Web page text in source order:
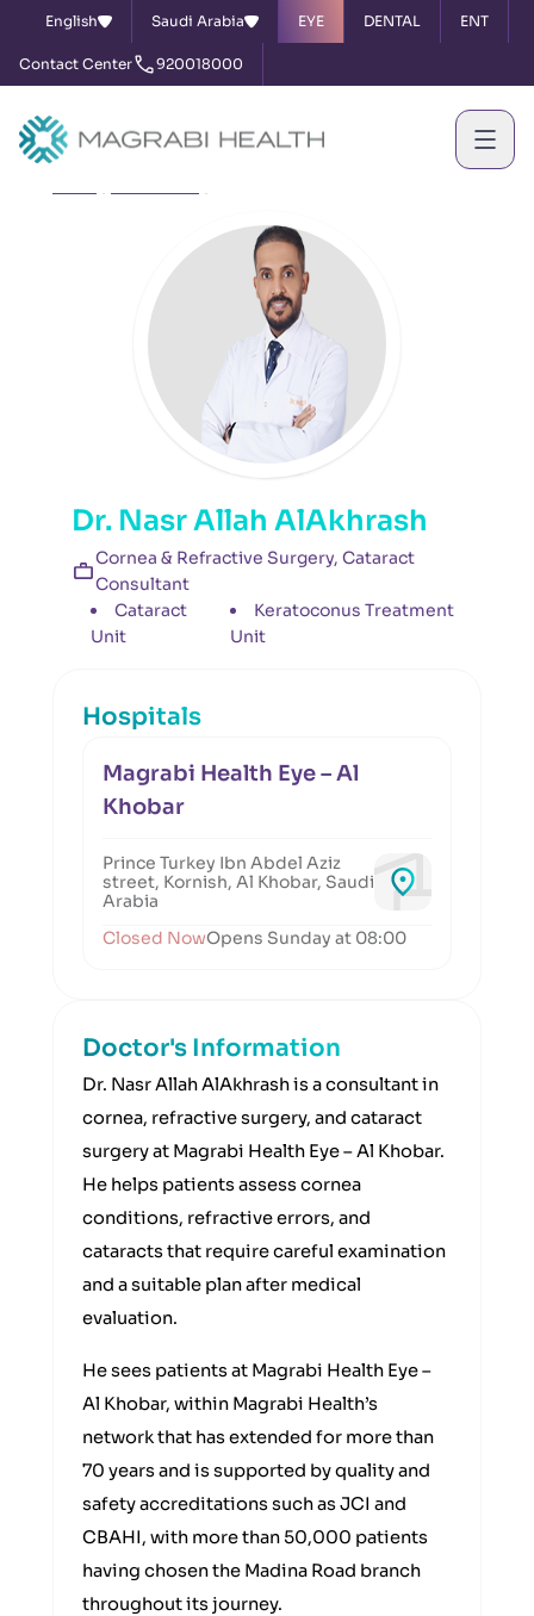
English Saudi Arabia EYE DENTAL ENT
Contact Center 920018000
Dr. Nasr Allah AlAkhrash
Cornea & Refractive Surgery, Cataract
Consultant
Cataract
Unit
Keratoconus Treatment
Unit
Hospitals
Magrabi Health Eye – Al
Khobar
Prince Turkey Ibn Abdel Aziz
street, Kornish, Al Khobar, Saudi
Arabia
Closed NowOpens Sunday at 08:00
Doctor's Information
Dr. Nasr Allah AlAkhrash is a consultant in
cornea, refractive surgery, and cataract
surgery at Magrabi Health Eye – Al Khobar.
He helps patients assess cornea
conditions, refractive errors, and
cataracts that require careful examination
and a suitable plan after medical
evaluation.
He sees patients at Magrabi Health Eye –
Al Khobar, within Magrabi Health’s
network that has extended for more than
70 years and is supported by quality and
safety accreditations such as JCI and
CBAHI, with more than 50,000 patients
having chosen the Madina Road branch
throughout its journey.